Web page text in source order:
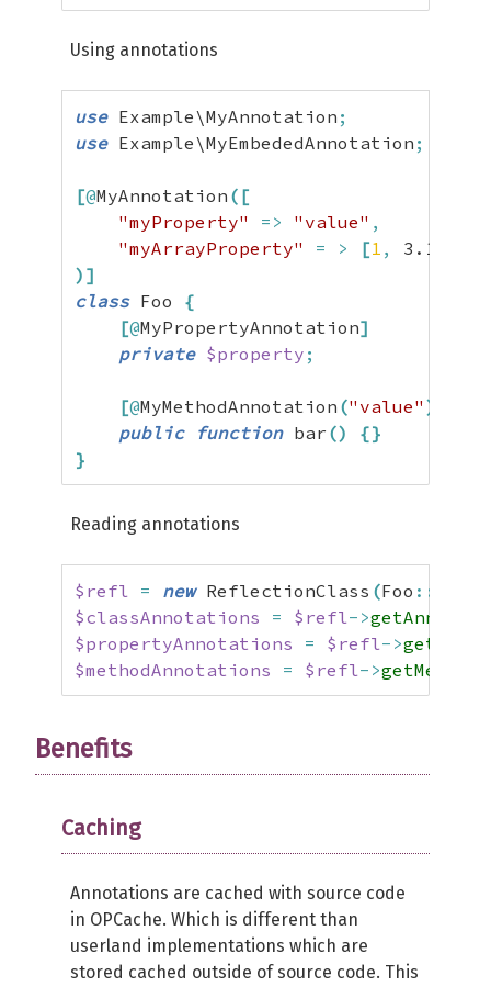
Using annotations
use Example\MyAnnotation ;
use Example\MyEmbededAnnotation ;
[@MyAnnotation ( [
"myProperty"
=> "value" ,
"myArrayProperty"
= > [1 , 3.14
) ]
class Foo {
[@MyPropertyAnnotation]
private $property ;
[@MyMethodAnnotation ("value" )
public
function bar () {}
}
Reading annotations
$refl = new ReflectionClass (Foo ::
$classAnnotations
= $refl->
$propertyAnnotations
= $refl->
$methodAnnotations
= $refl->getMethod
Benefits
Caching
Annotations are cached with source code
in OPCache. Which is different than
userland implementations which are
stored cached outside of source code. This